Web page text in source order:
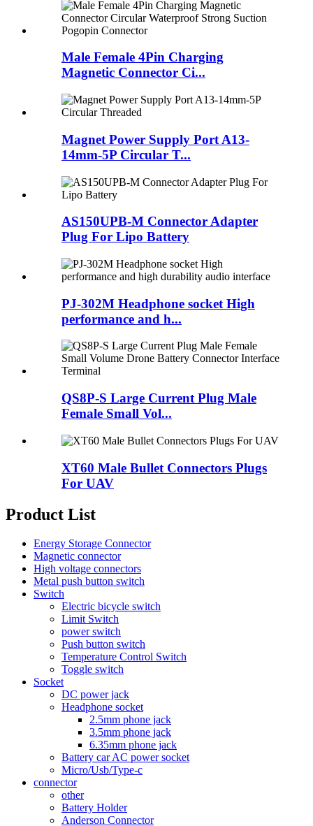
Male Female 4Pin Charging
Magnetic Connector Ci...
Magnet Power Supply Port A13-
14mm-5P Circular T...
AS150UPB-M Connector Adapter
Plug For Lipo Battery
PJ-302M Headphone socket High
performance and h...
QS8P-S Large Current Plug Male
Female Small Vol...
XT60 Male Bullet Connectors Plugs
For UAV
Product List
Energy Storage Connector
Magnetic connector
High voltage connectors
Metal push button switch
Switch
Electric bicycle switch
Limit Switch
power switch
Push button switch
Temperature Control Switch
Toggle switch
Socket
DC power jack
Headphone socket
2.5mm phone jack
3.5mm phone jack
6.35mm phone jack
Battery car AC power socket
Micro/Usb/Type-c
connector
other
Battery Holder
Anderson Connector